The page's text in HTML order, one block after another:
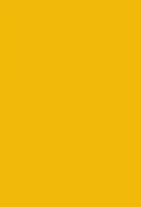
to "Up" if the BNB
resolution source
the price